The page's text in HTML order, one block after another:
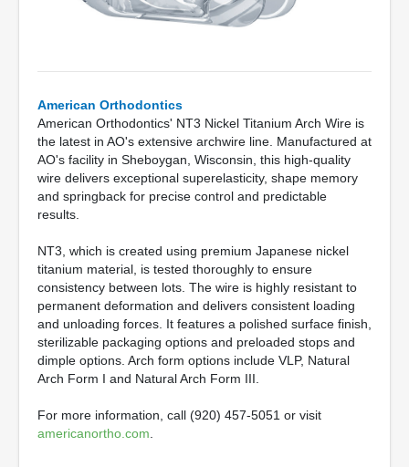
American Orthodontics
American Orthodontics' NT3 Nickel Titanium Arch Wire is
the latest in AO's extensive archwire line. Manufactured at
AO's facility in Sheboygan, Wisconsin, this high-quality
wire delivers exceptional superelasticity, shape memory
and springback for precise control and predictable
results.
NT3, which is created using premium Japanese nickel
titanium material, is tested thoroughly to ensure
consistency between lots. The wire is highly resistant to
permanent deformation and delivers consistent loading
and unloading forces. It features a polished surface finish,
sterilizable packaging options and preloaded stops and
dimple options. Arch form options include VLP, Natural
Arch Form I and Natural Arch Form III.
For more information, call (920) 457-5051 or visit
americanortho.com